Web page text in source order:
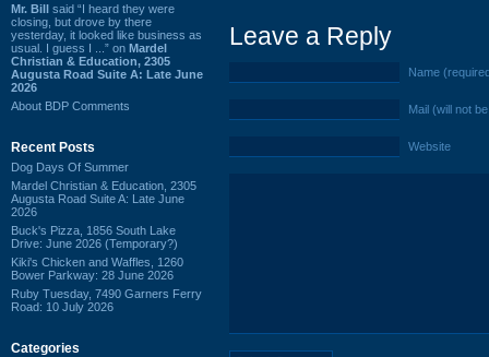
Mr. Bill said “I heard they were
closing, but drove by there
yesterday, it looked like business as
usual. I guess I ...” on Mardel
Christian & Education, 2305
Augusta Road Suite A: Late June
2026
About BDP Comments
Recent Posts
Dog Days Of Summer
Mardel Christian & Education, 2305
Augusta Road Suite A: Late June
2026
Buck's Pizza, 1856 South Lake
Drive: June 2026 (Temporary?)
Kiki's Chicken and Waffles, 1260
Bower Parkway: 28 June 2026
Ruby Tuesday, 7490 Garners Ferry
Road: 10 July 2026
Categories
Leave a Reply
Name
Mail (will not
Website